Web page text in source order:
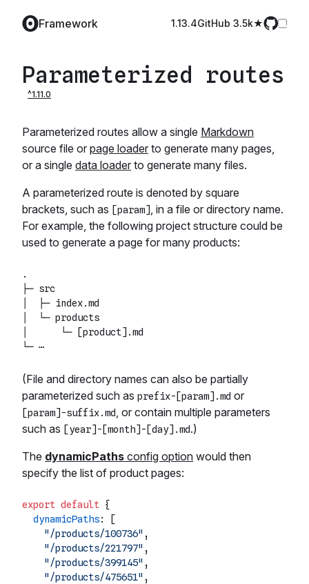
Framework 1.13.4GitHub️ 3.5k
Parameterized routes
Parameterized routes allow a single Markdown
source file or page loader to generate many pages,
or a single data loader to generate many files.
A parameterized route is denoted by square
brackets, such as [param], in a file or directory name.
For example, the following project structure could be
used to generate a page for many products:
.
├─ src
│  ├─ index.md
│  └─ products
│      └─ [product].md
(File and directory names can also be partially
parameterized such as prefix-[param].md or
[param]-suffix.md, or contain multiple parameters
such as [year]-[month]-[day].md.)
The dynamicPaths config option would then
specify the list of product pages:
export default {
dynamicPaths: [
"/products/100736" ,
"/products/221797" ,
"/products/399145" ,
"/products/475651" ,